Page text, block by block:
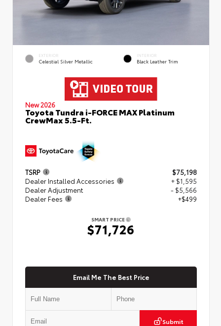
EXTERIOR
Celestial Silver Metallic
INTERIOR
Black Leather Trim
New 2026
Toyota Tundra i-FORCE MAX Platinum
CrewMax 5.5-Ft.
TSRP
$75,198
Dealer Installed Accessories
+ $1,595
Dealer Adjustment
- $5,566
Dealer Fees
+$499
SMART PRICE
$71,726
Email Me The Best Price
Submit